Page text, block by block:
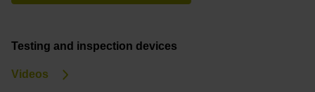
Testing and inspection devices
Videos